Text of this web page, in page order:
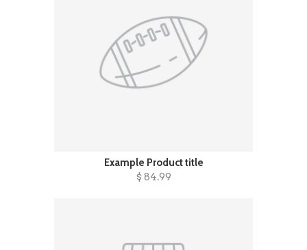
Example Product title
$ 84.99